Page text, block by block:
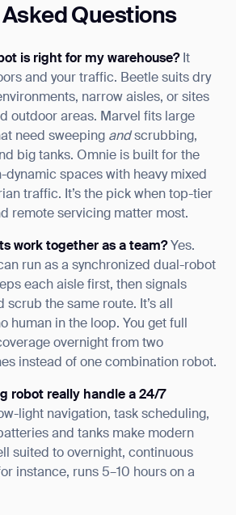
Questions
is right for my warehouse?It
and your traffic. Beetle suits dry
narrow aisles, or sites
outdoor areas. Marvel fits large
need sweeping andscrubbing,
big tanks. Omnie is built for the
dynamic spaces with heavy mixed
traffic. It’s the pick when top-tier
remote servicing matter most.
work together as a team?Yes.
run as a synchronized dual-robot
each aisle first, then signals
the same route. It’s all
human in the loop. You get full
overnight from two
instead of one combination robot.
robot really handle a 24/7
light navigation, task scheduling,
and tanks make modern
suited to overnight, continuous
instance, runs 5–10 hours on a